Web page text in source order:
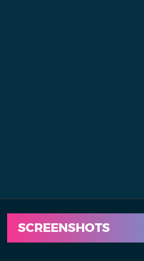
SCREENSHOTS